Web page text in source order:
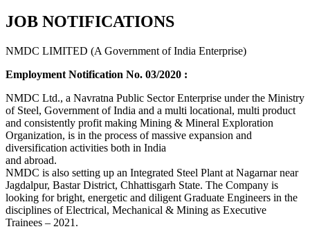
JOB NOTIFICATIONS
NMDC LIMITED (A Government of India Enterprise)
Employment Notification No. 03/2020 :
NMDC Ltd., a Navratna Public Sector Enterprise under the Ministry
of Steel, Government of India and a multi locational, multi product
and consistently profit making Mining & Mineral Exploration
Organization, is in the process of massive expansion and
diversification activities both in India
and abroad.
NMDC is also setting up an Integrated Steel Plant at Nagarnar near
Jagdalpur, Bastar District, Chhattisgarh State. The Company is
looking for bright, energetic and diligent Graduate Engineers in the
disciplines of Electrical, Mechanical & Mining as Executive
Trainees – 2021.